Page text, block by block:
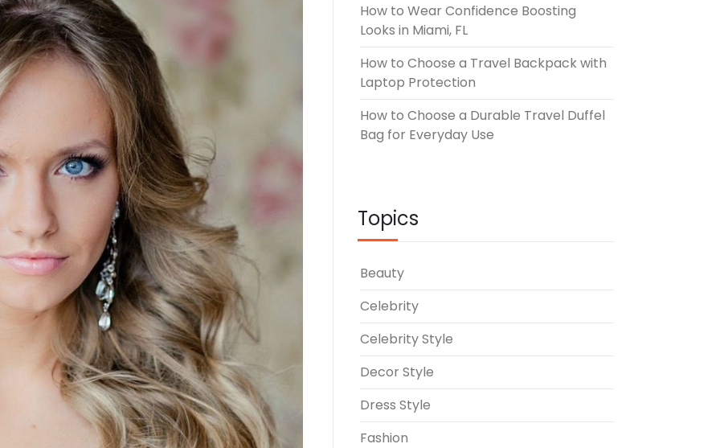
How to Wear Confidence Boosting
Looks in Miami, FL
How to Choose a Travel Backpack with
Laptop Protection
How to Choose a Durable Travel Duffel
Bag for Everyday Use
Topics
Beauty
Celebrity
Celebrity Style
Decor Style
Dress Style
Fashion